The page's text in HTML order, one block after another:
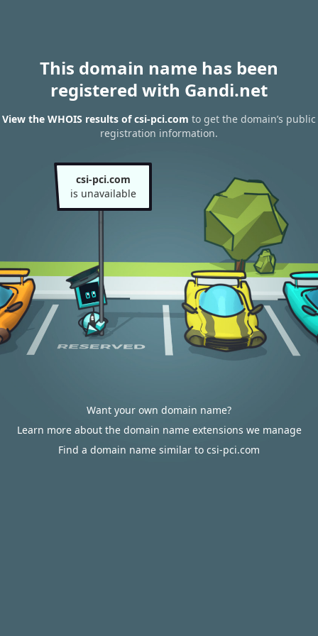
This domain name has been
registered with Gandi.net
View the WHOIS results of csi-pci.com to get the domain’s public
registration information.
csi-pci.com
is unavailable
Want your own domain name?
Learn more about the domain name extensions we manage
Find a domain name similar to csi-pci.com